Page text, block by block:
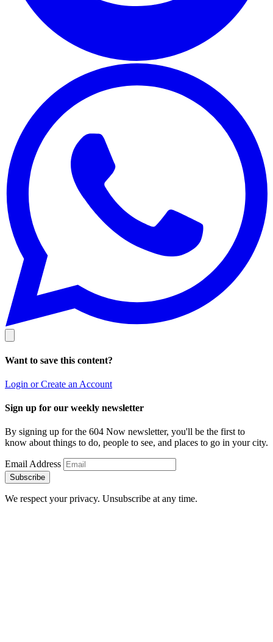
Want to save this content?
Login or Create an Account
Sign up for our weekly newsletter
By signing up for the 604 Now newsletter, you'll be the first to
know about things to do, people to see, and places to go in your city.
Email Address
Subscribe
We respect your privacy. Unsubscribe at any time.